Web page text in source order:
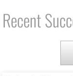
Surveillance
Conference
Office WIFI
Recent